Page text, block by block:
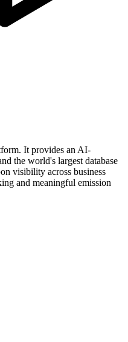
It provides an AI-
the world's largest database
visibility across business
and meaningful emission